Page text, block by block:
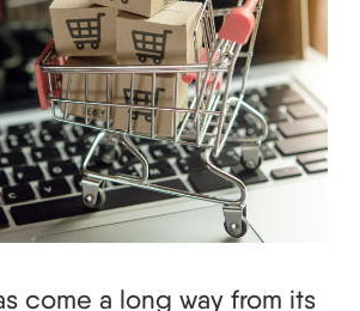
come a long way from its